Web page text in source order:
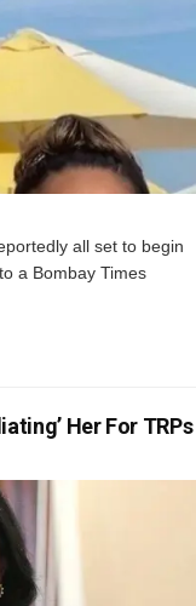
all set to begin
a Bombay Times
Her For TRPs